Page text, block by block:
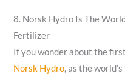
8. Norsk Hydro Is The
Fertilizer
If you wonder about the
Norsk Hydro, as the